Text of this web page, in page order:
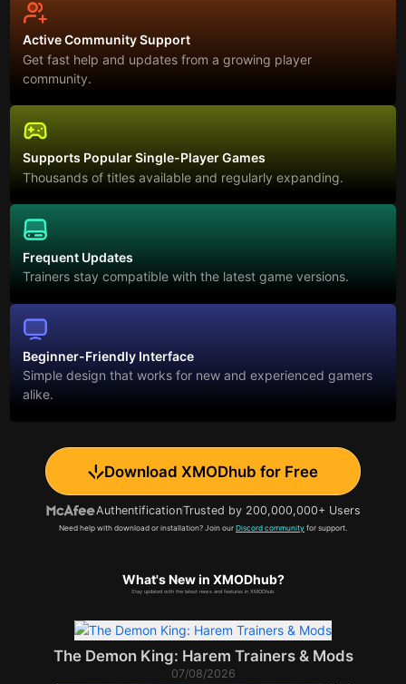
Active Community Support
Get fast help and updates from a growing player
community.
Supports Popular Single-Player Games
Thousands of titles available and regularly expanding.
Frequent Updates
Trainers stay compatible with the latest game versions.
Beginner-Friendly Interface
Simple design that works for new and experienced gamers
alike.
Download XMODhub for Free
AuthentificationTrusted by 200,000,000+ Users
Need help with download or installation? Join our Discord community for support.
What's New in XMODhub?
Stay updated with the latest news and features in XMODhub.
The Demon King: Harem Trainers & Mods
07/08/2026